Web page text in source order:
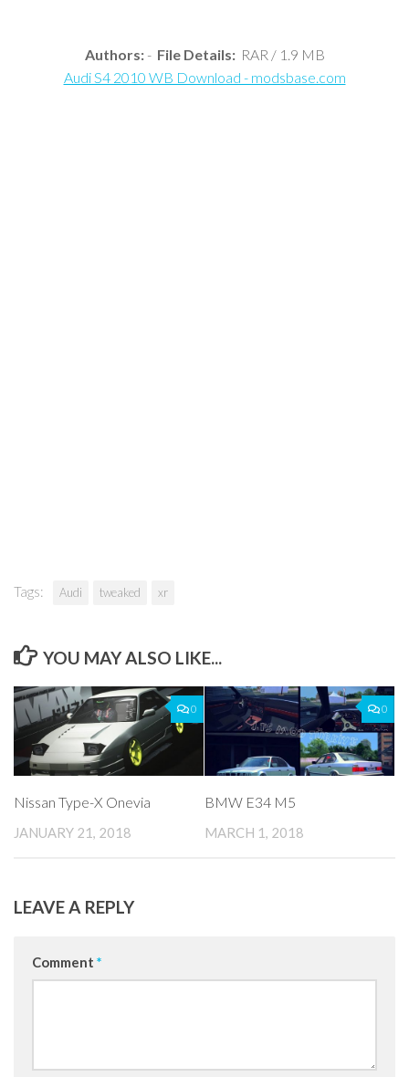
Authors:- File Details:RAR / 1.9 MB
Audi S4 2010 WB Download - modsbase.com
Tags: Audi tweaked xr
YOU MAY ALSO LIKE...
0
Nissan Type-X Onevia
JANUARY 21, 2018
0
BMW E34 M5
MARCH 1, 2018
LEAVE A REPLY
Comment *